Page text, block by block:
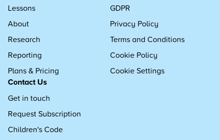
Lessons
About
Research
Reporting
Plans & Pricing
GDPR
Privacy Policy
Terms and Conditions
Cookie Policy
Cookie Settings
Contact Us
Get in touch
Request Subscription
Children's Code